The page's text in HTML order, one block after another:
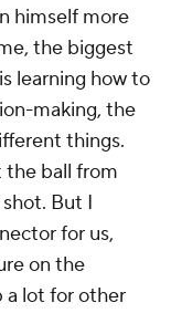
himself more
the biggest
learning how to
making, the
things.
the ball from
But I
for us,
on the
a lot for other